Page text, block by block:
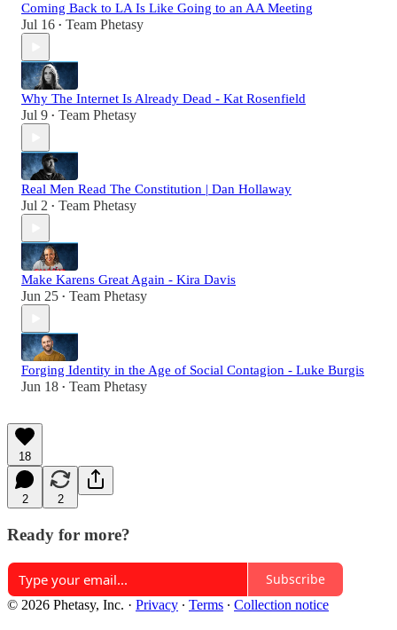
Coming Back to LA Is Like Going to an AA Meeting
Jul 16 • Team Phetasy
Why The Internet Is Already Dead - Kat Rosenfield
Jul 9 • Team Phetasy
Real Men Read The Constitution | Dan Hollaway
Jul 2 • Team Phetasy
Make Karens Great Again - Kira Davis
Jun 25 • Team Phetasy
Forging Identity in the Age of Social Contagion - Luke Burgis
Jun 18 • Team Phetasy
18
2 2
Ready for more?
Subscribe
© 2026 Phetasy, Inc. · Privacy ∙ Terms ∙ Collection notice